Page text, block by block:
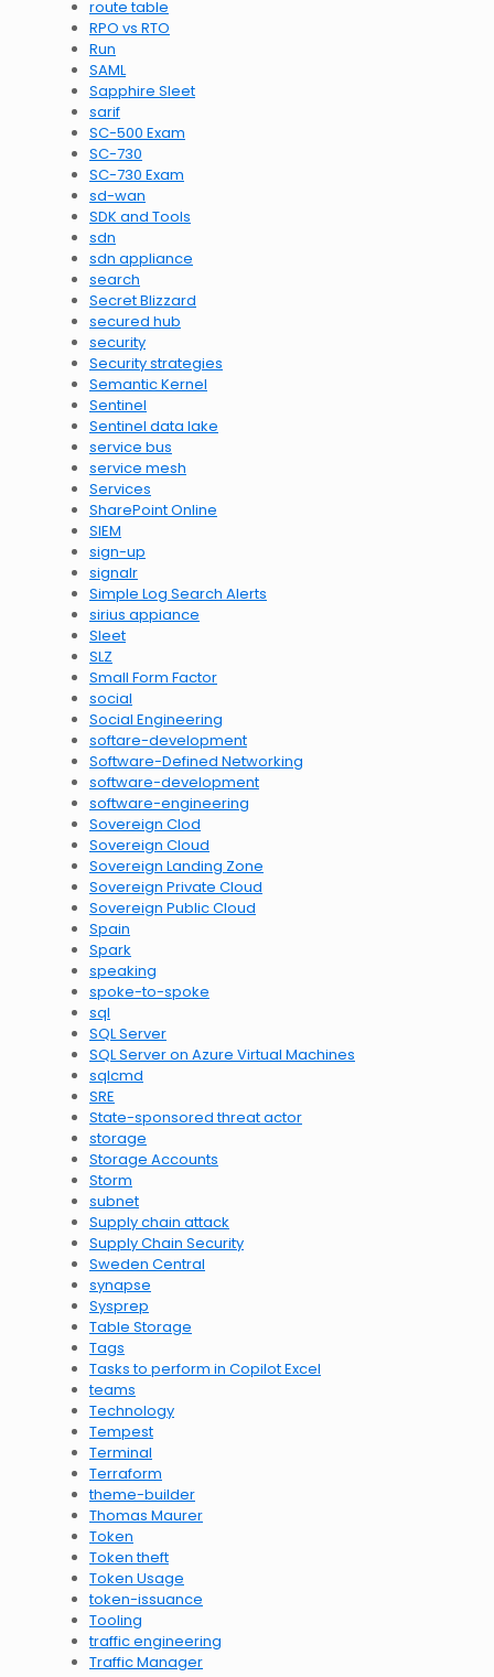
route table
RPO vs RTO
Run
SAML
Sapphire Sleet
sarif
SC-500 Exam
SC-730
SC-730 Exam
sd-wan
SDK and Tools
sdn
sdn appliance
search
Secret Blizzard
secured hub
security
Security strategies
Semantic Kernel
Sentinel
Sentinel data lake
service bus
service mesh
Services
SharePoint Online
SIEM
sign-up
signalr
Simple Log Search Alerts
sirius appiance
Sleet
SLZ
Small Form Factor
social
Social Engineering
softare-development
Software-Defined Networking
software-development
software-engineering
Sovereign Clod
Sovereign Cloud
Sovereign Landing Zone
Sovereign Private Cloud
Sovereign Public Cloud
Spain
Spark
speaking
spoke-to-spoke
sql
SQL Server
SQL Server on Azure Virtual Machines
sqlcmd
SRE
State-sponsored threat actor
storage
Storage Accounts
Storm
subnet
Supply chain attack
Supply Chain Security
Sweden Central
synapse
Sysprep
Table Storage
Tags
Tasks to perform in Copilot Excel
teams
Technology
Tempest
Terminal
Terraform
theme-builder
Thomas Maurer
Token
Token theft
Token Usage
token-issuance
Tooling
traffic engineering
Traffic Manager